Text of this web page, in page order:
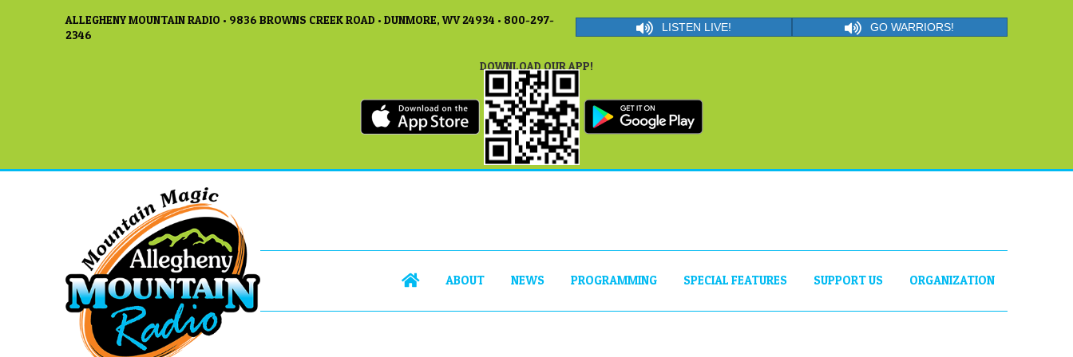
ALLEGHENY MOUNTAIN RADIO • 9836 BROWNS CREEK ROAD • DUNMORE, WV 24934 • 800-297-
2346
LISTEN LIVE! GO WARRIORS!
DOWNLOAD OUR APP!
ABOUT NEWS PROGRAMMING SPECIAL FEATURES SUPPORT US ORGANIZATION